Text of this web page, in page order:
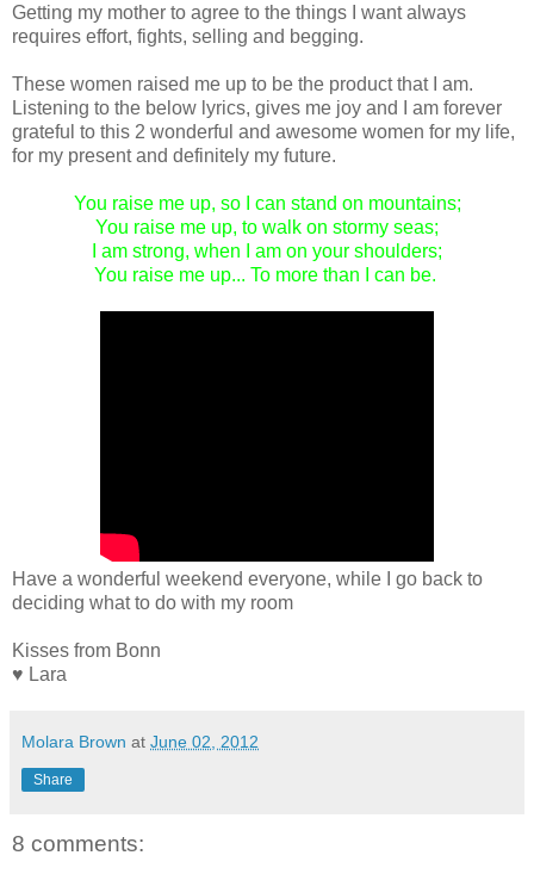
Getting my mother to agree to the things I want always
requires effort, fights, selling and begging.
These women raised me up to be the product that I am.
Listening to the below lyrics, gives me joy and I am forever
grateful to this 2 wonderful and awesome women for my life,
for my present and definitely my future.
You raise me up, so I can stand on mountains;
You raise me up, to walk on stormy seas;
I am strong, when I am on your shoulders;
You raise me up... To more than I can be.
Have a wonderful weekend everyone, while I go back to
deciding what to do with my room
Kisses from Bonn
♥ Lara
Molara Brown at June 02, 2012
Share
8 comments: